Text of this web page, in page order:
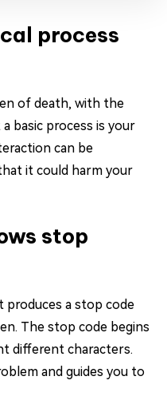
process
of death, with the
basic process is your
can be
it could harm your
stop
produces a stop code
The stop code begins
different characters.
and guides you to